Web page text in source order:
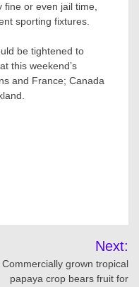
or even jail time,
sporting fixtures.
be tightened to
this weekend’s
and France; Canada
Next:
Commercially grown tropical
papaya crop bears fruit for